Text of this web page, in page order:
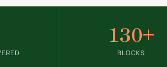
130+
BLOCKS